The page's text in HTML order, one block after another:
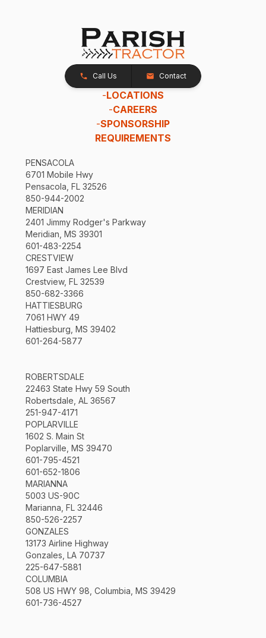
Call Us Contact
-LOCATIONS
-CAREERS
-SPONSORSHIP
REQUIREMENTS
PENSACOLA
6701 Mobile Hwy
Pensacola, FL 32526
850-944-2002
MERIDIAN
2401 Jimmy Rodger's Parkway
Meridian, MS 39301
601-483-2254
CRESTVIEW
1697 East James Lee Blvd
Crestview, FL 32539
850-682-3366
HATTIESBURG
7061 HWY 49
Hattiesburg, MS 39402
601-264-5877
ROBERTSDALE
22463 State Hwy 59 South
Robertsdale, AL 36567
251-947-4171
POPLARVILLE
1602 S. Main St
Poplarville, MS 39470
601-795-4521
601-652-1806
MARIANNA
5003 US-90C
Marianna, FL 32446
850-526-2257
GONZALES
13173 Airline Highway
Gonzales, LA 70737
225-647-5881
COLUMBIA
508 US HWY 98, Columbia, MS 39429
601-736-4527